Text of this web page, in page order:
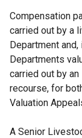
Compensation
carried out by a
Department
Departments
carried out by
recourse, for
Valuation
A Senior